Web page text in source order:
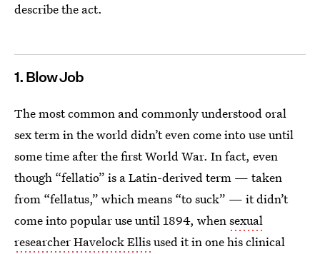
describe the act.
1. Blow Job
The most common and commonly understood oral
sex term in the world didn’t even come into use until
some time after the first World War. In fact, even
though “fellatio” is a Latin-derived term — taken
from “fellatus,” which means “to suck” — it didn’t
come into popular use until 1894, whensexual
researcher Havelock Ellisused it in one his clinical